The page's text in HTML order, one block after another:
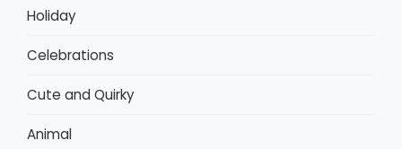
Holiday
Celebrations
Cute and Quirky
Animal